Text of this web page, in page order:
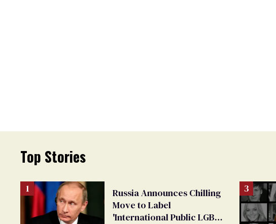
Top Stories
Russia Announces Chilling
Move to Label
'International Public LGBT